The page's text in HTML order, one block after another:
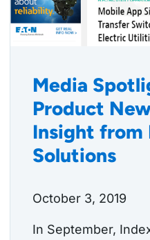
Media
Product
Insight from
Solutions
October 3, 2019
In September,